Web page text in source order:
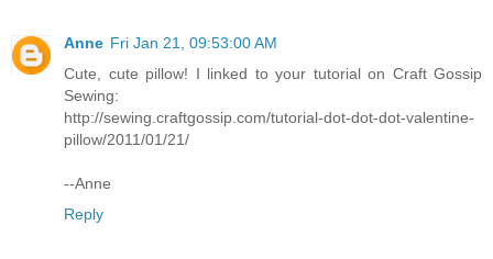
Anne Fri Jan 21, 09:53:00 AM
Cute, cute pillow! I linked to your tutorial on Craft Gossip
Sewing:
http://sewing.craftgossip.com/tutorial-dot-dot-dot-valentine-
pillow/2011/01/21/
--Anne
Reply